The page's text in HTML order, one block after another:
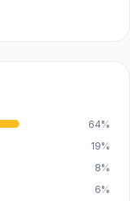
64%
19%
8%
6%